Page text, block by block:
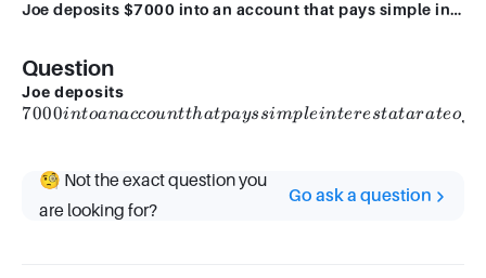
Joe deposits $7000 into an account that pays simple interest at a rate of 6% per year. How much interest will he be paid in the first 6 years?$
Question
Joe deposits
into an
pays
simple
interest
7000intoanaccountthatpayssimpleinterestatarateo
🧐 Not the exact question you
are looking for?
Go ask a question